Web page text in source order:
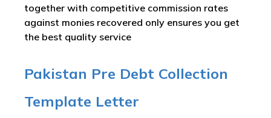
together with competitive commission rates
against monies recovered only ensures you get
the best quality service
Pakistan Pre Debt Collection
Template Letter